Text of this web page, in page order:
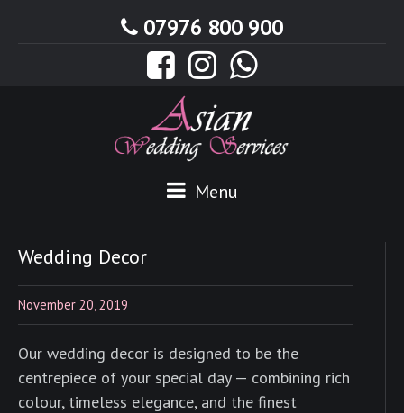
07976 800 900
Menu
Wedding Decor
November 20, 2019
Our wedding decor is designed to be the
centrepiece of your special day — combining rich
colour, timeless elegance, and the finest